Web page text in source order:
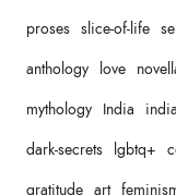
proses slice-of-life
anthology love
mythology India
dark-secrets lgbtq+
gratitude art